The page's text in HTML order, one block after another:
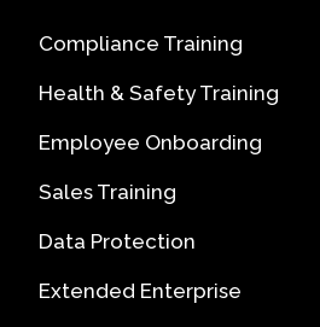
Compliance Training
Health & Safety Training
Employee Onboarding
Sales Training
Data Protection
Extended Enterprise